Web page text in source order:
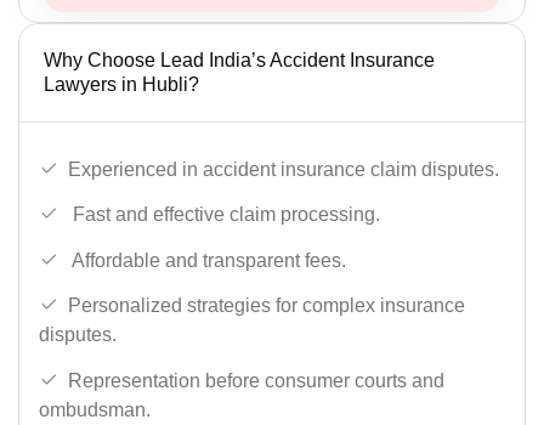
Why Choose Lead India’s Accident Insurance
Lawyers in Hubli?
Experienced in accident insurance claim disputes.
Fast and effective claim processing.
Affordable and transparent fees.
Personalized strategies for complex insurance
disputes.
Representation before consumer courts and
ombudsman.